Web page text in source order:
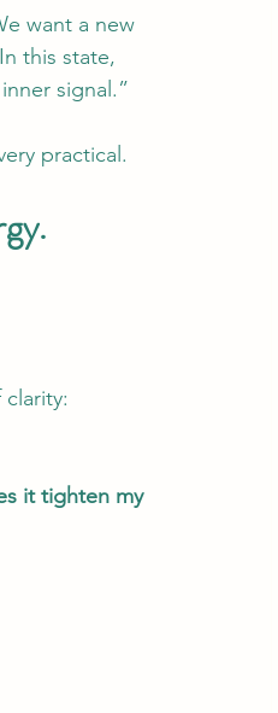
want a new
this state,
signal.”
practical.
it tighten my